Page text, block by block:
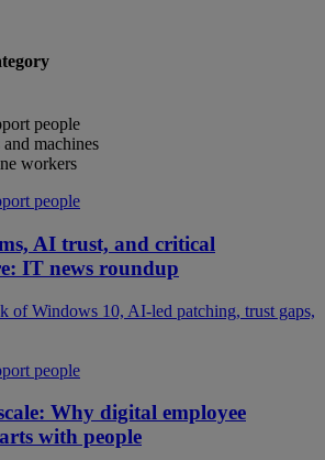
people
machines
workers
people
AI trust, and critical
IT news roundup
of Windows 10, AI-led patching, trust gaps,
people
Why digital employee
with people